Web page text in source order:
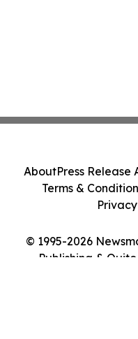
© 1995-2026
Publishing &
AboutPress Release
Terms &